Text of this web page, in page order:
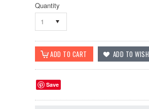
Quantity
1
Save